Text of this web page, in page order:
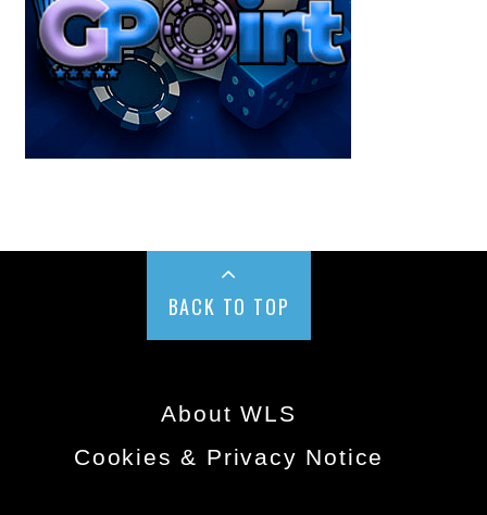
BACK TO TOP
About WLS
Cookies & Privacy Notice